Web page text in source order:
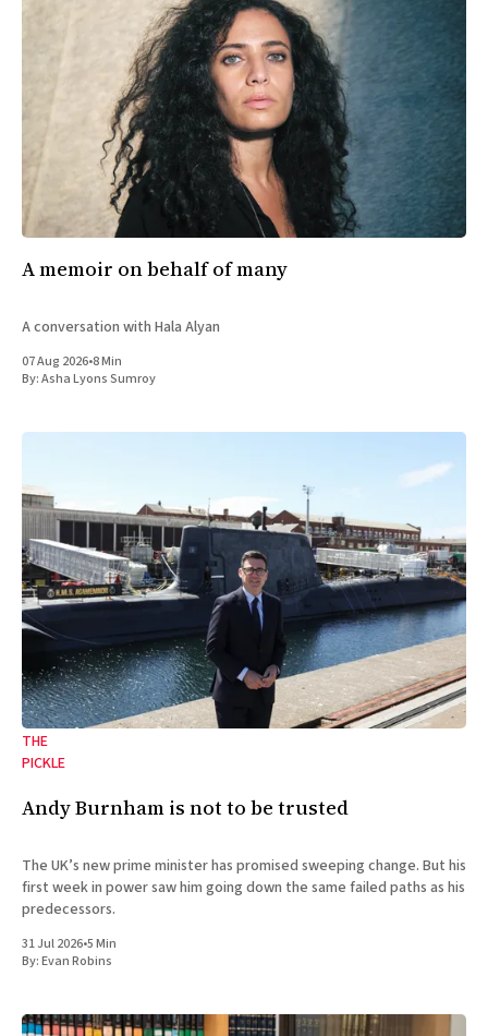
A memoir on behalf of many
A conversation with Hala Alyan
07 Aug 2026•8 Min
By:Asha Lyons Sumroy
THE
PICKLE
Andy Burnham is not to be trusted
The UK’s new prime minister has promised sweeping change. But his
first week in power saw him going down the same failed paths as his
predecessors.
31 Jul 2026•5 Min
By:Evan Robins